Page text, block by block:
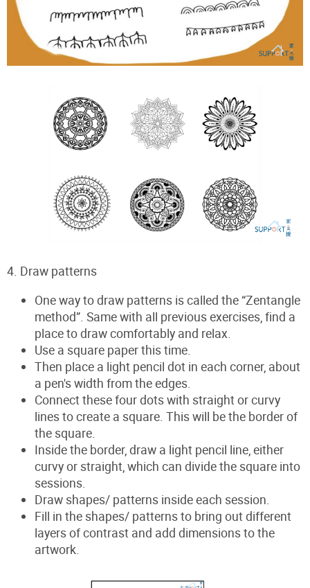
4. Draw patterns
One way to draw patterns is called the “Zentangle
method”. Same with all previous exercises, find a
place to draw comfortably and relax.
Use a square paper this time.
Then place a light pencil dot in each corner, about
a pen's width from the edges.
Connect these four dotswith straight or curvy
lines to create a square. This will be the border of
the square.
Inside the border, draw a light pencil line, either
curvy or straight, which can divide the square into
sessions.
Draw shapes/ patterns inside each session.
Fill in the shapes/ patterns to bring out different
layers of contrast and add dimensions to the
artwork.